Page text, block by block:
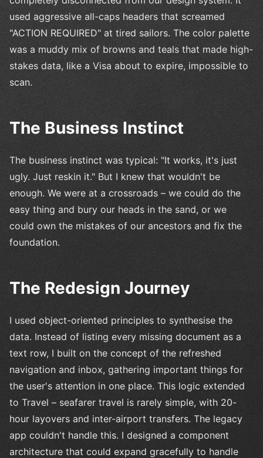
used aggressive all-caps headers that screamed
"ACTION REQUIRED" at tired sailors. The color palette
was a muddy mix of browns and teals that made high-
stakes data, like a Visa about to expire, impossible to
scan.
The Business Instinct
The business instinct was typical: "It works, it's just
ugly. Just reskin it." But I knew that wouldn't be
enough. We were at a crossroads – we could do the
easy thing and bury our heads in the sand, or we
could own the mistakes of our ancestors and fix the
foundation.
The Redesign Journey
I used object-oriented principles to synthesise the
data. Instead of listing every missing document as a
text row, I built on the concept of the refreshed
navigation and inbox, gathering important things for
the user's attention in one place. This logic extended
to Travel – seafarer travel is rarely simple, with 20-
hour layovers and inter-airport transfers. The legacy
app couldn't handle this. I designed a component
architecture that could expand gracefully to handle